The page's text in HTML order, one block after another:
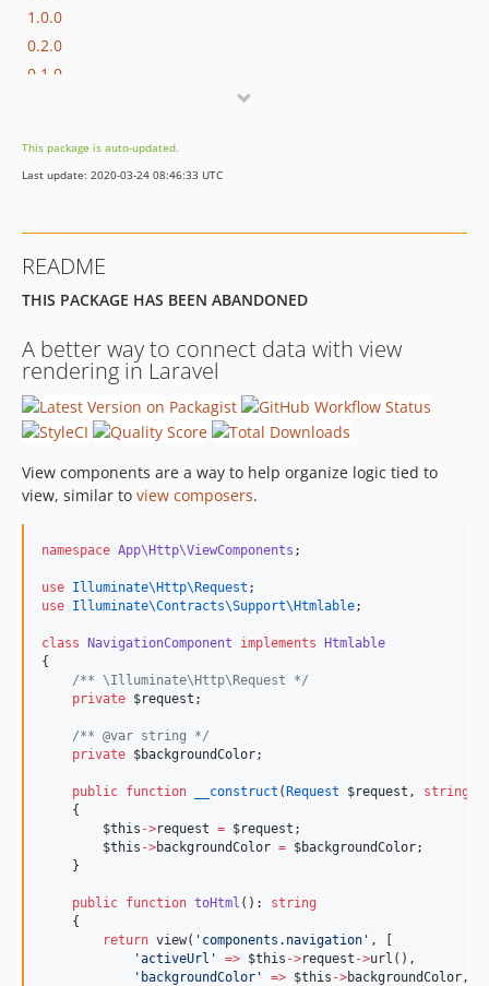
1.0.0
0.2.0
0.1.0
This package is auto-updated.
Last update: 2020-03-24 08:46:33 UTC
README
THIS PACKAGE HAS BEEN ABANDONED
A better way to connect data with view
rendering in Laravel
View components are a way to help organize logic tied to
view, similar to view composers.
namespace App\Http\ViewComponents ;
use Illuminate\Http\Request ;
use Illuminate\Contracts\Support\Htmlable;
class NavigationComponent implements Htmlable
{
/** \Illuminate\Http\Request */
private $request ;
/** @var string */
private $backgroundColor;
public function __construct (Request $request , string
    {
$this ->request = $request ;
$this ->backgroundColor = $backgroundColor;
    }
public function toHtml (): string
    {
return view( ' components.navigation ' , [
'activeUrl ' => $this ->request ->url(),
' backgroundColor ' => $this ->backgroundColor ,